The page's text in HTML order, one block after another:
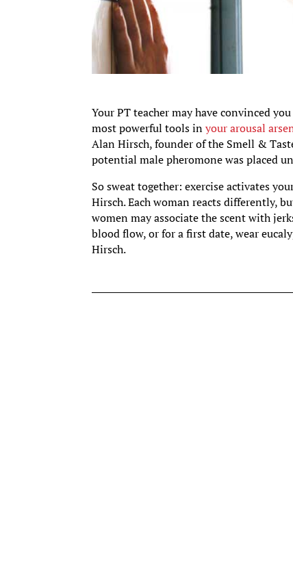
Your PT teacher may have convinced
most powerful tools inyour arousal
Alan Hirsch, founder of the Smell &
potential male pheromone was placed
So sweat together: exercise activates
Hirsch. Each woman reacts differently,
women may associate the scent with
blood flow, or for a first date, wear
Hirsch.